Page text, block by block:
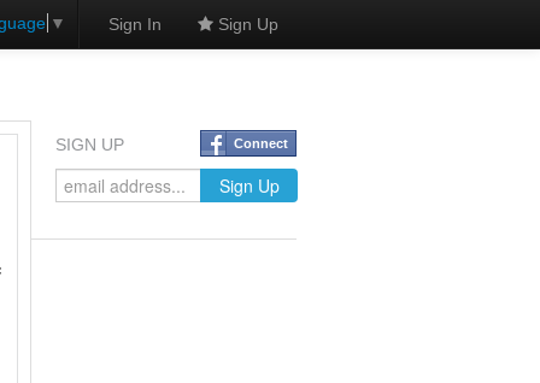
▼ Sign In Sign Up
SIGN UP Connect